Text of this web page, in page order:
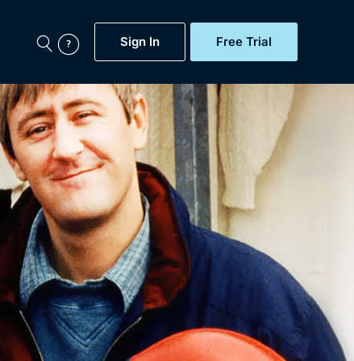
Sign In Free Trial
Featured
Now
BritBox Original
Brit Flicks
Coming Soon
BritBox Live
My Account
Gift Subscription
Help
Sign Out
Documentaries,
Free Trial
Sign In